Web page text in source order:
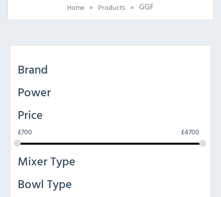
Home » Products » GGF
Brand
Power
Price
£700 £4700
Mixer Type
Bowl Type